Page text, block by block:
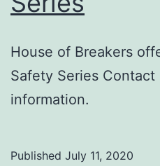
House of Breakers
Safety Series Contact
information.
Published July 11, 2020